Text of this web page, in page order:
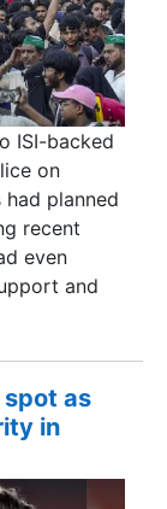
ISI-backed
on
planned
recent
even
and
spot as
in